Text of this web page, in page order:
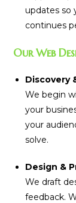
updates so
continues
Our Web
Discovery
We begin
your
your
solve.
Design &
We draft
feedback.